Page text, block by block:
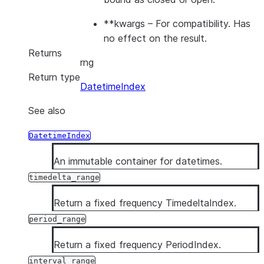
**kwargs – For compatibility. Has
no effect on the result.
Returns
rng
Return type
DatetimeIndex
See also
DatetimeIndex
An immutable container for datetimes.
timedelta_range
Return a fixed frequency TimedeltaIndex.
period_range
Return a fixed frequency PeriodIndex.
interval_range